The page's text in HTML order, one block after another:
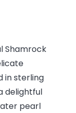
Shamrock
in sterling
delightful
pearl